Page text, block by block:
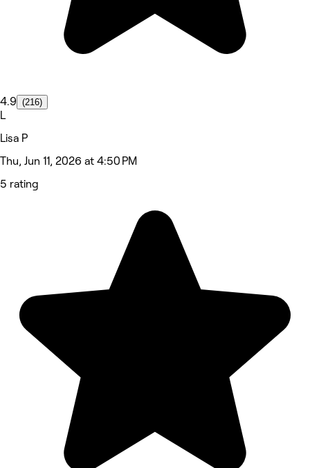
4.9 (216)
L
Lisa P
Thu, Jun 11, 2026 at 4:50 PM
5 rating